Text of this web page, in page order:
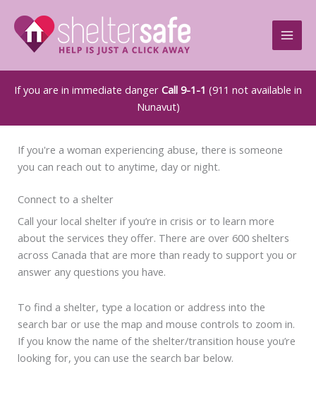
content
If you are in immediate danger Call 9-1-1 (911 not available in
Nunavut)
If you're a woman experiencing abuse, there is someone
you can reach out to anytime, day or night.
Connect to a shelter
Call your local shelter if you’re in crisis or to learn more
about the services they offer. There are over 600 shelters
across Canada that are more than ready to support you or
answer any questions you have.
To find a shelter, type a location or address into the
search bar or use the map and mouse controls to zoom in.
If you know the name of the shelter/transition house you’re
looking for, you can use the search bar below.